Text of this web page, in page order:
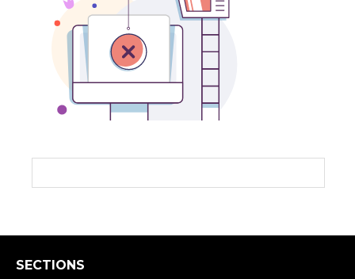
SECTIONS